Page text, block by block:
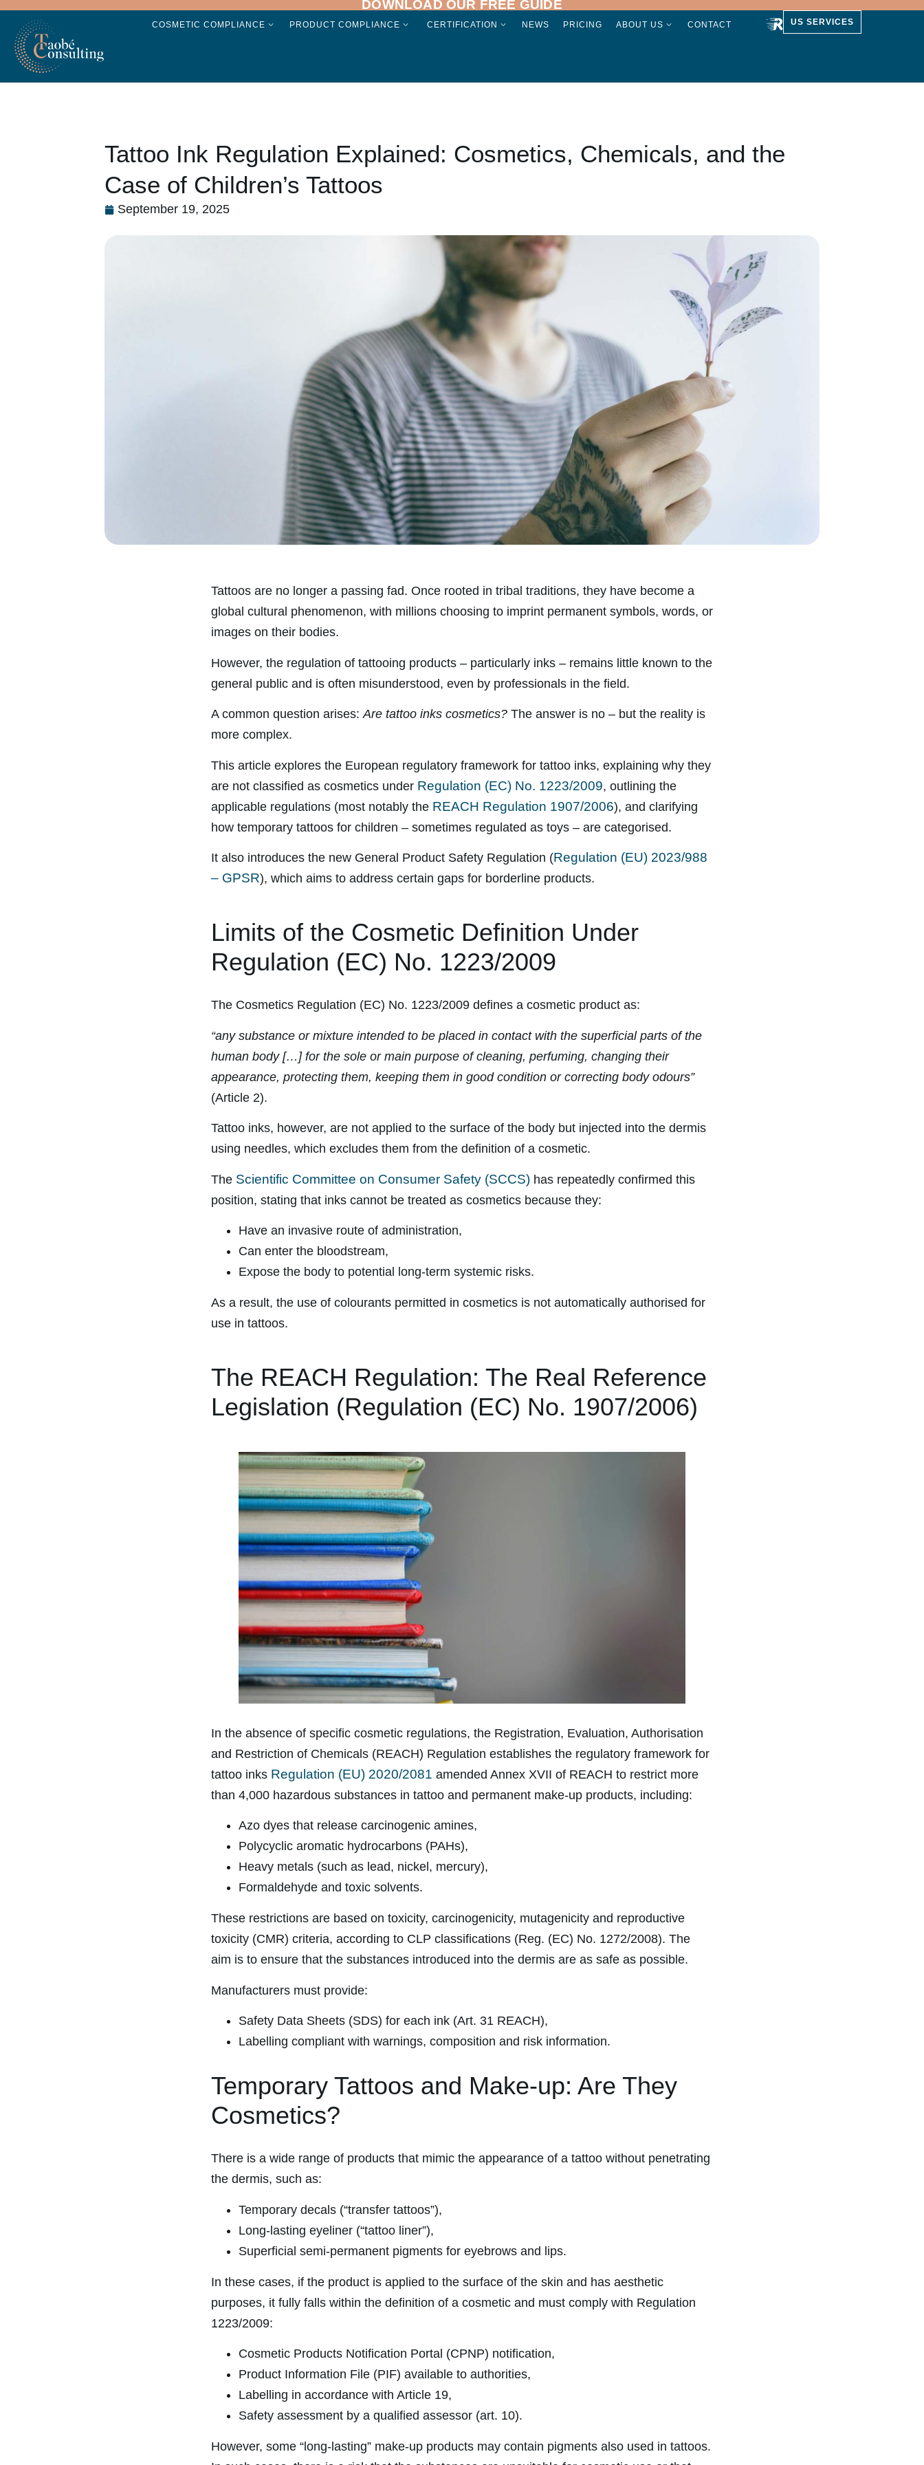
DOWNLOAD OUR FREE GUIDE
COSMETIC COMPLIANCE PRODUCT COMPLIANCE CERTIFICATION NEWS PRICING ABOUT US CONTACT US SERVICES
Tattoo Ink Regulation Explained: Cosmetics, Chemicals, and the
Case of Children’s Tattoos
September 19, 2025
Tattoos are no longer a passing fad. Once rooted in tribal traditions, they have become a
global cultural phenomenon, with millions choosing to imprint permanent symbols, words, or
images on their bodies.
However, the regulation of tattooing products – particularly inks – remains little known to the
general public and is often misunderstood, even by professionals in the field.
A common question arises:Are tattoo inks cosmetics? The answer is no – but the reality is
more complex.
This article explores the European regulatory framework for tattoo inks, explaining why they
are not classified as cosmetics under Regulation (EC) No. 1223/2009, outlining the
applicable regulations (most notably the REACH Regulation 1907/2006), and clarifying
how temporary tattoos for children – sometimes regulated as toys – are categorised.
It also introduces the new General Product Safety Regulation (Regulation (EU) 2023/988
– GPSR), which aims to address certain gaps for borderline products.
Limits of the Cosmetic Definition Under
Regulation (EC) No. 1223/2009
The Cosmetics Regulation (EC) No. 1223/2009 defines a cosmetic product as:
“any substance or mixture intended to be placed in contact with the superficial parts of the
human body […] for the sole or main purpose of cleaning, perfuming, changing their
appearance, protecting them, keeping them in good condition or correcting body odours”
(Article 2).
Tattoo inks, however, are not applied to the surface of the body but injected into the dermis
using needles, which excludes them from the definition of a cosmetic.
The Scientific Committee on Consumer Safety (SCCS) has repeatedly confirmed this
position, stating that inks cannot be treated as cosmetics because they:
Have an invasive route of administration,
Can enter the bloodstream,
Expose the body to potential long-term systemic risks.
As a result, the use of colourants permitted in cosmetics is not automatically authorised for
use in tattoos.
The REACH Regulation: The Real Reference
Legislation (Regulation (EC) No. 1907/2006)
In the absence of specific cosmetic regulations, the Registration, Evaluation, Authorisation
and Restriction of Chemicals (REACH) Regulation establishes the regulatory framework for
tattoo inks Regulation (EU) 2020/2081 amended Annex XVII of REACH to restrict more
than 4,000 hazardous substances in tattoo and permanent make-up products, including:
Azo dyes that release carcinogenic amines,
Polycyclic aromatic hydrocarbons (PAHs),
Heavy metals (such as lead, nickel, mercury),
Formaldehyde and toxic solvents.
These restrictions are based on toxicity, carcinogenicity, mutagenicity and reproductive
toxicity (CMR) criteria, according to CLP classifications (Reg. (EC) No. 1272/2008). The
aim is to ensure that the substances introduced into the dermis are as safe as possible.
Manufacturers must provide:
Safety Data Sheets (SDS) for each ink (Art. 31 REACH),
Labelling compliant with warnings, composition and risk information.
Temporary Tattoos and Make-up: Are They
Cosmetics?
There is a wide range of products that mimic the appearance of a tattoo without penetrating
the dermis, such as:
Temporary decals (“transfer tattoos”),
Long-lasting eyeliner (“tattoo liner”),
Superficial semi-permanent pigments for eyebrows and lips.
In these cases, if the product is applied to the surface of the skin and has aesthetic
purposes, it fully falls within the definition of a cosmetic and must comply with Regulation
1223/2009:
Cosmetic Products Notification Portal (CPNP) notification,
Product Information File (PIF) available to authorities,
Labelling in accordance with Article 19,
Safety assessment by a qualified assessor (art. 10).
However, some “long-lasting” make-up products may contain pigments also used in tattoos.